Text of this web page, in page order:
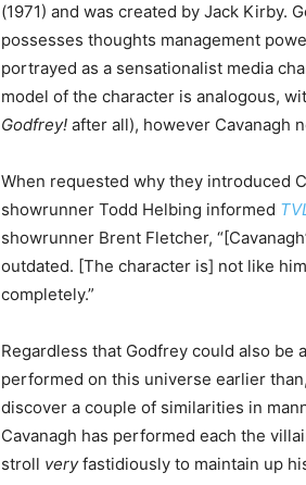
(1971) and was created by Jack Kirby.
possesses thoughts management
portrayed as a sensationalist media
model of the character is analogous,
Godfrey! after all), however Cavanagh
When requested why they introduced
showrunner Todd Helbing informed
showrunner Brent Fletcher,
outdated. [The character is] not like
completely.”
Regardless that Godfrey could also be
performed on this universe earlier
discover a couple of similarities in
Cavanagh has performed each the
stroll veryfastidiously to maintain up